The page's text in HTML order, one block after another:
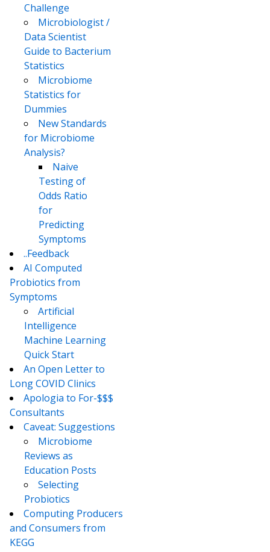
Challenge
Microbiologist /
Data Scientist
Guide to Bacterium
Statistics
Microbiome
Statistics for
Dummies
New Standards
for Microbiome
Analysis?
Naive
Testing of
Odds Ratio
for
Predicting
Symptoms
..Feedback
AI Computed
Probiotics from
Symptoms
Artificial
Intelligence
Machine Learning
Quick Start
An Open Letter to
Long COVID Clinics
Apologia to For-$$$
Consultants
Caveat: Suggestions
Microbiome
Reviews as
Education Posts
Selecting
Probiotics
Computing Producers
and Consumers from
KEGG